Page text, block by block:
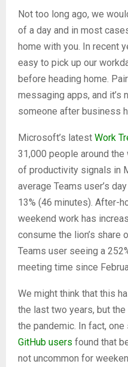
Not too long ago, we
of a day and in most
home with you. In recent
easy to pick up our
before heading home.
messaging apps, and it’s
someone after business
Microsoft’s latest Work
31,000 people around
of productivity signals in
average Teams user’s
13% (46 minutes). After-
weekend work has
consume the lion’s share
Teams user seeing a
meeting time since
We might think that this
the last two years, but
the pandemic. In fact,
GitHub users found that
not uncommon for